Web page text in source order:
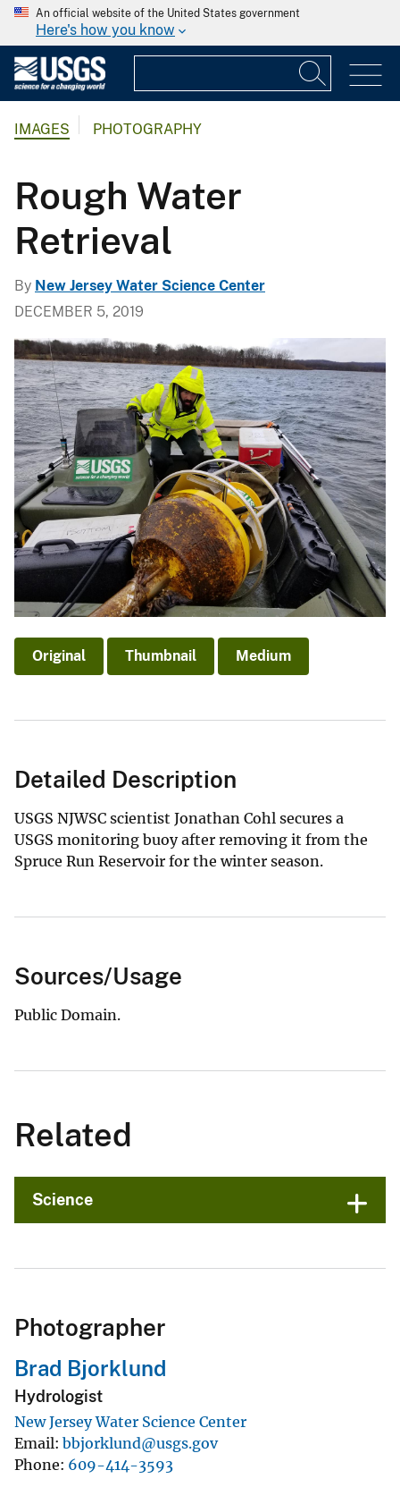
An official website of the United States government
Here's how you know
IMAGES PHOTOGRAPHY
Rough Water
Retrieval
By New Jersey Water Science Center
DECEMBER 5, 2019
Original Thumbnail Medium
Detailed Description
USGS NJWSC scientist Jonathan Cohl secures a
USGS monitoring buoy after removing it from the
Spruce Run Reservoir for the winter season.
Sources/Usage
Public Domain.
Related
Science
Photographer
Brad Bjorklund
Hydrologist
New Jersey Water Science Center
Email bbjorklund@usgs.gov
Phone 609-414-3593